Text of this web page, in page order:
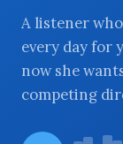
BROWSE BY
A listener
every day for
now she
competing